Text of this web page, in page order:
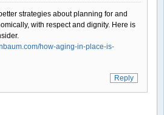
strategies about planning for and
with respect and dignity. Here is
how-aging-in-place-is-
Reply